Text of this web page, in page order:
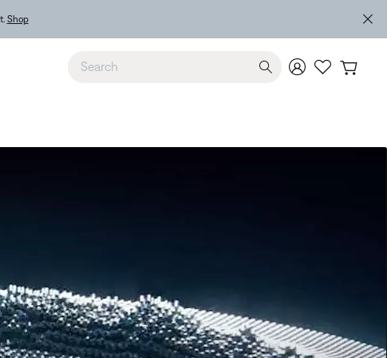
Use Up and Down arrow keys to navigate search results.